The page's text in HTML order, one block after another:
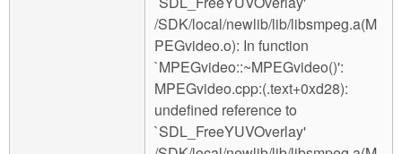
/SDK/local/newlib/lib/libsmpeg.a(M
PEGvideo.o): In function
`MPEGvideo::~MPEGvideo()':
MPEGvideo.cpp:(.text+0xd28):
undefined reference to
`SDL_FreeYUVOverlay'